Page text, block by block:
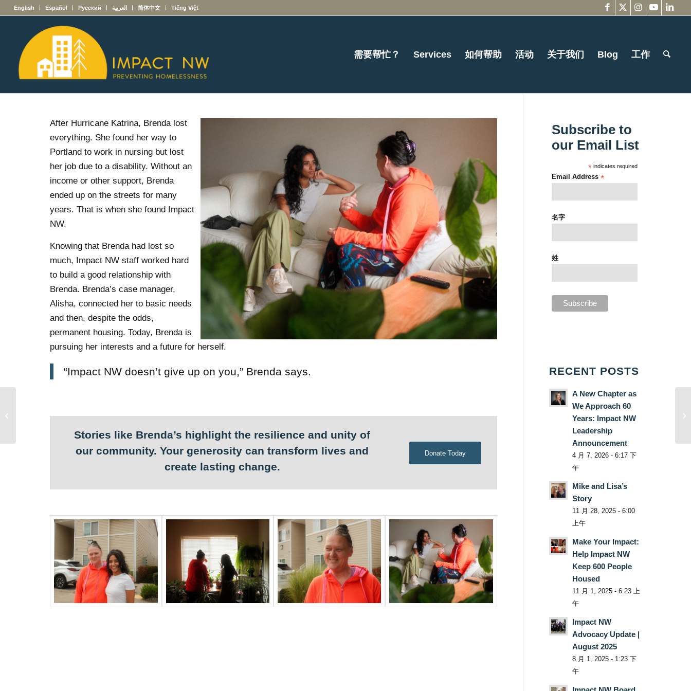
English Español Русский العربية 简体中文 Tiếng Việt
需要帮忙？ Services 如何帮助 活动 关于我们 Blog 工作
After Hurricane Katrina, Brenda lost
everything. She found her way to
Portland to work in nursing but lost
her job due to a disability. Without an
income or other support, Brenda
ended up on the streets for many
years. That is when she found Impact
NW.
Knowing that Brenda had lost so
much, Impact NW staff worked hard
to build a good relationship with
Brenda. Brenda’s case manager,
Alisha, connected her to basic needs
and then, despite the odds,
permanent housing. Today, Brenda is
pursuing her interests and a future for herself.
“Impact NW doesn’t give up on you,” Brenda says.
Stories like Brenda’s highlight the resilience and unity of
our community. Your generosity can transform lives and
create lasting change.
Donate Today
Subscribe to
our Email List
* indicates required
Email Address*
名字
姓
RECENT POSTS
A New Chapter as
We Approach 60
Years: Impact NW
Leadership
Announcement
4 月 7, 2026 - 6:17 下
午
Mike and Lisa’s
Story
11 月 28, 2025 - 6:00
上午
Make Your Impact:
Help Impact NW
Keep 600 People
Housed
11 月 1, 2025 - 6:23 上
午
Impact NW
Advocacy Update |
August 2025
8 月 1, 2025 - 1:23 下
午